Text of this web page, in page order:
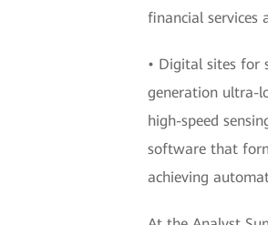
financial services
• Digital sites for
generation ultra-
high-speed
software that
achieving